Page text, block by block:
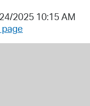
2025 10:15 AM